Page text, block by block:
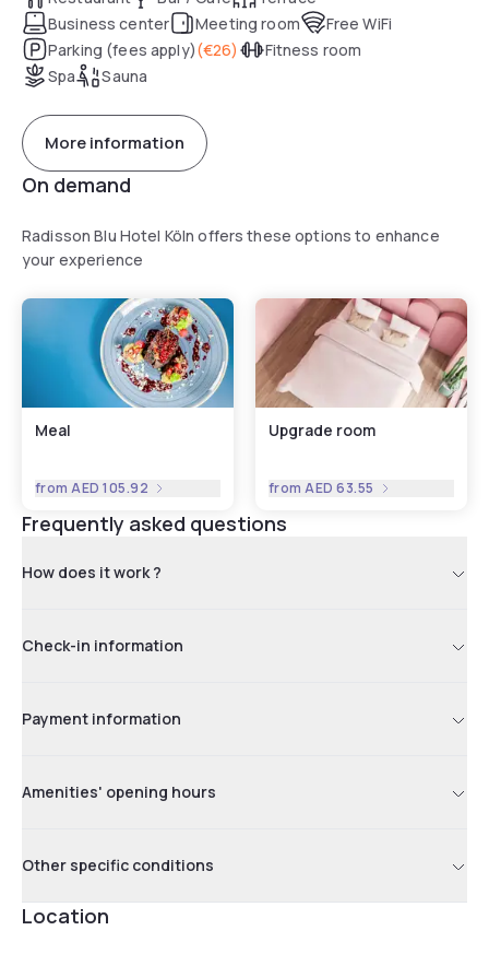
Business center
Meeting room
Free WiFi
Parking (fees apply)(€26)
Fitness room
Spa
Sauna
More information
On demand
Radisson Blu Hotel Köln offers these options to enhance
your experience
Meal
fromAED 105.92
Upgrade room
fromAED 63.55
Frequently asked questions
How does it work ?
Check-in information
Payment information
Amenities' opening hours
Other specific conditions
Location